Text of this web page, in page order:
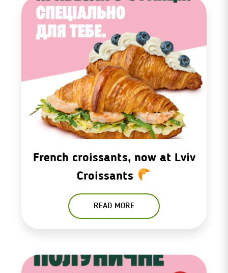
French croissants, now at Lviv
Croissants
READ MORE